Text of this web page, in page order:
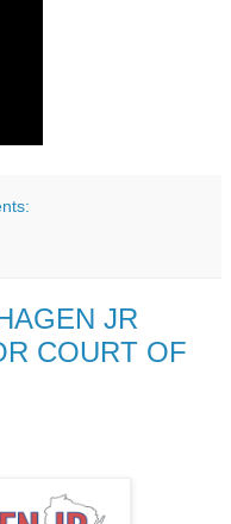
JR
COURT OF